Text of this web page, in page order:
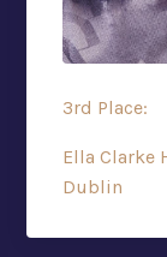
3rd Place:
Ella Clarke
Dublin